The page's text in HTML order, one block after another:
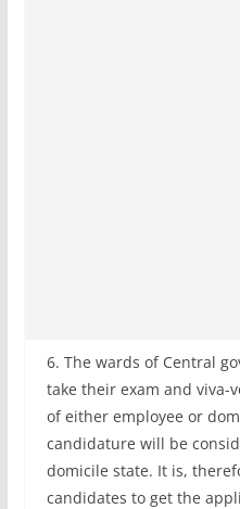
6. The wards of Central
take their exam and viva-
of either employee or
candidature will be
domicile state. It is,
candidates to get the